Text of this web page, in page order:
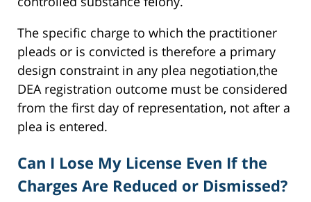
The specific charge to which the practitioner
pleads or is convicted is therefore a primary
design constraint in any plea negotiation,the
DEA registration outcome must be considered
from the first day of representation, not after a
plea is entered.
Can I Lose My License Even If the
Charges Are Reduced or Dismissed?